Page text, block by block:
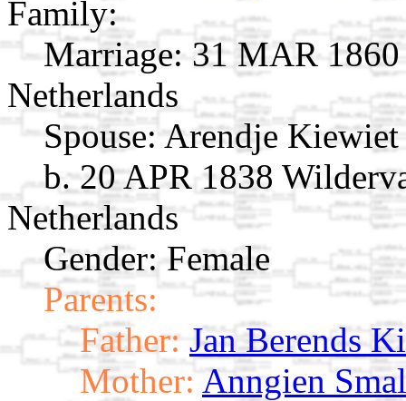
Family:
Marriage: 31 MAR 1860
Netherlands
Spouse: Arendje
b. 20 APR 1838
Netherlands
Gender: Female
Parents:
Father: Jan Berends
Mother: Anngien